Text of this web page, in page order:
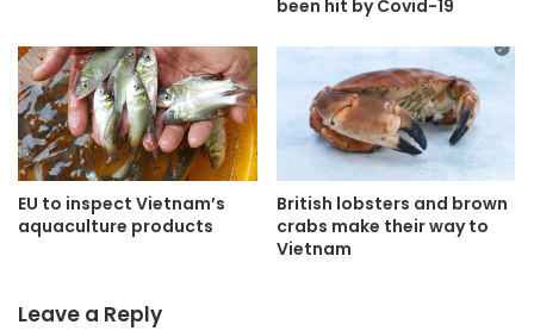
been hit by Covid-19
EU to inspect Vietnam’s
aquaculture products
British lobsters and brown
crabs make their way to
Vietnam
Leave a Reply